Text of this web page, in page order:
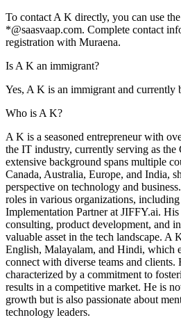
To contact A K directly, you can use
*@saasvaap.com. Complete contact
registration with Muraena.
Is A K an immigrant?
Yes, A K is an immigrant and currently
Who is A K?
A K is a seasoned entrepreneur with
the IT industry, currently serving as
extensive background spans multiple
Canada, Australia, Europe, and India,
perspective on technology and
roles in various organizations, including
Implementation Partner at JIFFY.ai.
consulting, product development, and
valuable asset in the tech landscape.
English, Malayalam, and Hindi, which
connect with diverse teams and clients.
characterized by a commitment to
results in a competitive market. He is
growth but is also passionate about
technology leaders.